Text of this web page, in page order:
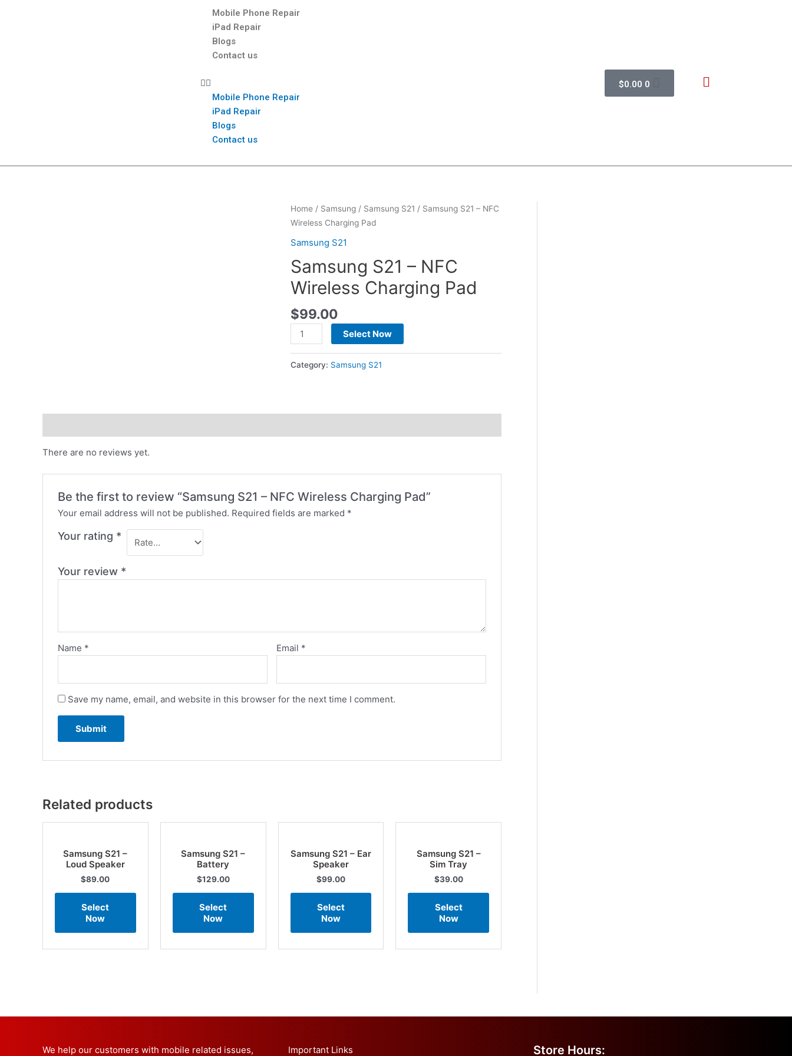
Mobile Phone Repair
iPad Repair
Blogs
Contact us
Mobile Phone Repair
iPad Repair
Blogs
Contact us
$0.00 0
Home/ Samsung/ Samsung S21 / Samsung S21 – NFC
Wireless Charging Pad
Samsung S21
Samsung S21 – NFC
Wireless Charging Pad
$99.00
Select Now
Category: Samsung S21
There are no reviews yet.
Be the first to review “Samsung S21 – NFC Wireless Charging Pad”
Your email address will not be published. Required fields are marked *
Your rating *
Your review *
Name * Email *
Save my name, email, and website in this browser for the next time I comment.
Related products
Samsung S21 –
Loud Speaker
$89.00
Select
Now
Samsung S21 –
Battery
$129.00
Select
Now
Samsung S21 – Ear
Speaker
$99.00
Select
Now
Samsung S21 –
Sim Tray
$39.00
Select
Now
We help our customers with mobile related issues, Important Links Store Hours: